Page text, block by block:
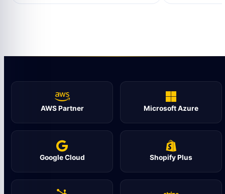
AWS Partner Microsoft Azure
Google Cloud Shopify Plus